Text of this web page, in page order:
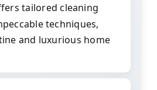
tailoredcleaning
techniques,
and luxurious home